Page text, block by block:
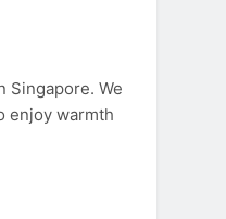
Singapore. We
enjoy warmth